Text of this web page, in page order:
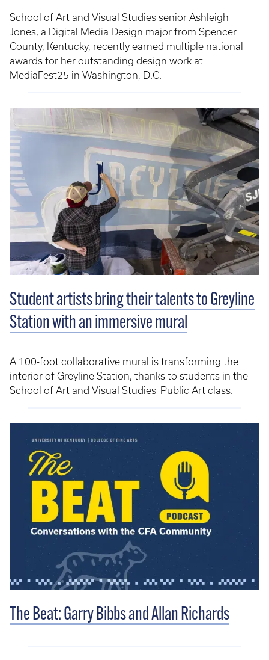
School of Art and Visual Studies senior Ashleigh
Jones, a Digital Media Design major from Spencer
County, Kentucky, recently earned multiple national
awards for her outstanding design work at
MediaFest25 in Washington, D.C.
Student artists bring their talents to Greyline
Station with an immersive mural
A 100-foot collaborative mural is transforming the
interior of Greyline Station, thanks to students in the
School of Art and Visual Studies' Public Art class.
The Beat: Garry Bibbs and Allan Richards